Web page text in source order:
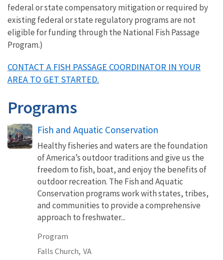
federal or state compensatory mitigation or required by
existing federal or state regulatory programs are not
eligible for funding through the National Fish Passage
Program.)
CONTACT A FISH PASSAGE COORDINATOR IN YOUR
AREA TO GET STARTED.
Programs
Fish and Aquatic Conservation
Healthy fisheries and waters are the foundation
of America’s outdoor traditions and give us the
freedom to fish, boat, and enjoy the benefits of
outdoor recreation. The Fish and Aquatic
Conservation programs work with states, tribes,
and communities to provide a comprehensive
approach to freshwater...
Program
Falls Church, VA